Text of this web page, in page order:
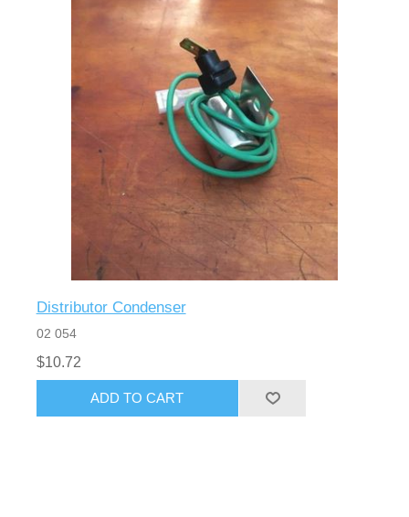
Distributor Condenser
02 054
$10.72